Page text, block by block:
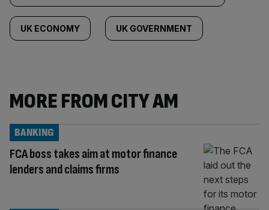
UK ECONOMY UK GOVERNMENT
MORE FROM CITY AM
FCA boss takes aim at motor finance
lenders and claims firms
BANKING